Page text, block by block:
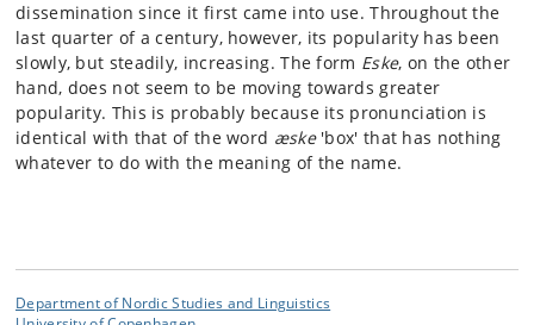
dissemination since it first came into use. Throughout the
last quarter of a century, however, its popularity has been
slowly, but steadily, increasing. The form Eske, on the other
hand, does not seem to be moving towards greater
popularity. This is probably because its pronunciation is
identical with that of the word æske'box' that has nothing
whatever to do with the meaning of the name.
Department of Nordic Studies and Linguistics